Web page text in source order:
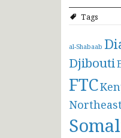
Tags
al-Shabaab
Djibouti
FTC